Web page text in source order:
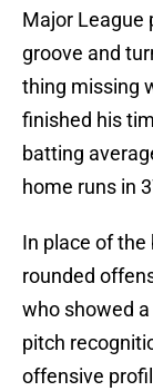
Major League
groove and
thing missing
finished his
batting
home runs in
In place of the
rounded
who showed
pitch
offensive